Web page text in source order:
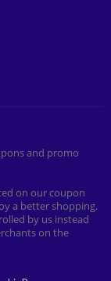
and promo
on our coupon
a better shopping.
by us instead
on the